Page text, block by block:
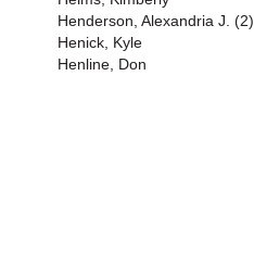
Henderson, Alexandria J. (2)
Henick, Kyle
Henline, Don